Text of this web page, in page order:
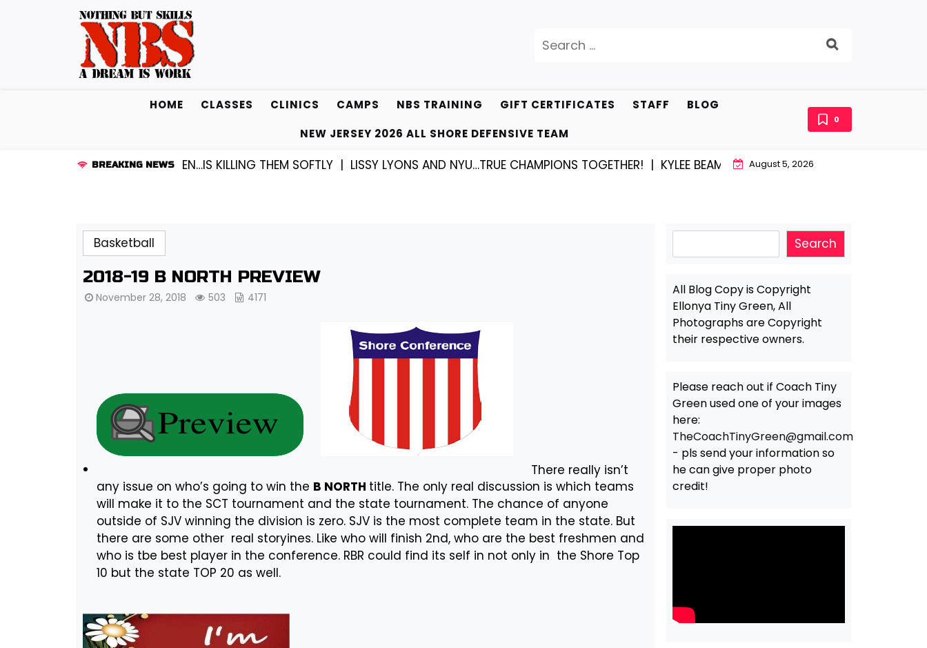
for:
HOME CLASSES CLINICS CAMPS NBS TRAINING GIFT CERTIFICATES STAFF
BLOG
NEW JERSEY 2026 ALL SHORE DEFENSIVE TEAM
0
BREAKING NEWS
KENDALL FREDRICKSEN…IS KILLING THEM SOFTLY |LISSY LYONS AND NYU…TRUE CHAMPIONS TOGETHER! |KYLEE BEAM AND EAST STROUDBURG EQUAL
August 5, 2026
Basketball
2018-19 B NORTH PREVIEW
November 28, 2018 503 4171
There really isn’t
any issue on who’s going to win the B NORTH title. The only real discussion is which teams
will make it to the SCT tournament and the state tournament. The chance of anyone
outside of SJV winning the division is zero. SJV is the most complete team in the state. But
there are some other real storyines. Like who will finish 2nd, who are the best freshmen and
who is tbe best player in the conference. RBR could find its self in not only in the Shore Top
10 but the state TOP 20 as well.
Search
All Blog Copy is Copyright
Ellonya Tiny Green, All
Photographs are Copyright
their respective owners.
Please reach out if Coach Tiny
Green used one of your images
here:
TheCoachTinyGreen@gmail.com
- pls send your information so
he can give proper photo
credit!